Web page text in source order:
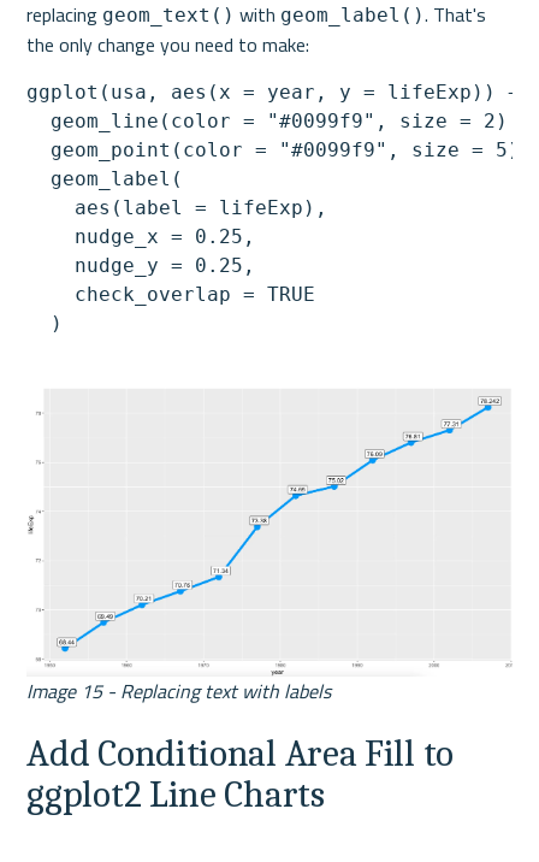
replacing geom_text() with geom_label(). That's
the only change you need to make:
ggplot(usa, aes(x = year, y = lifeExp)) +
  geom_line(color = "#0099f9", size = 2) +
geom_point(color = "#0099f9", size = 5)
  geom_label(
    aes(label = lifeExp),
    nudge_x = 0.25,
    nudge_y = 0.25,
    check_overlap = TRUE
  )
Image 15 - Replacing text with labels
Add Conditional Area Fill to
ggplot2 Line Charts